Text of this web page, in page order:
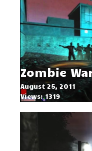
Zombie
August 25, 2011
Views: 1319